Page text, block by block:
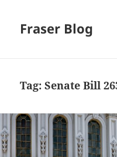
Fraser Blog
Tag:Senate Bill